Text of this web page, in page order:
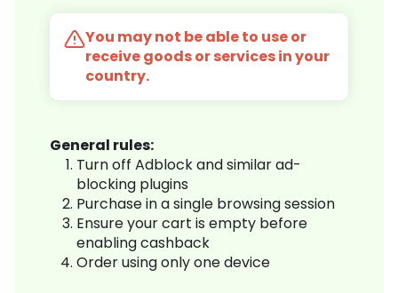
You may not be able to use or
receive goods or services in your
country.
General rules:
Turn off Adblock and similar ad-
blocking plugins
Purchase in a single browsing session
Ensure your cart is empty before
enabling cashback
Order using only one device